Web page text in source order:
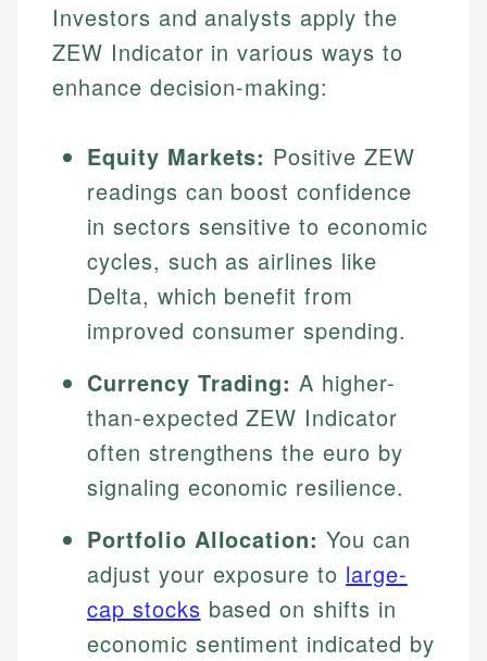
Investors and analysts apply the
ZEW Indicator in various ways to
enhance decision-making:
Equity Markets: Positive ZEW
readings can boost confidence
in sectors sensitive to economic
cycles, such as airlines like
Delta, which benefit from
improved consumer spending.
Currency Trading: A higher-
than-expected ZEW Indicator
often strengthens the euro by
signaling economic resilience.
Portfolio Allocation: You can
adjust your exposure to large-
cap stocks based on shifts in
economic sentiment indicated by